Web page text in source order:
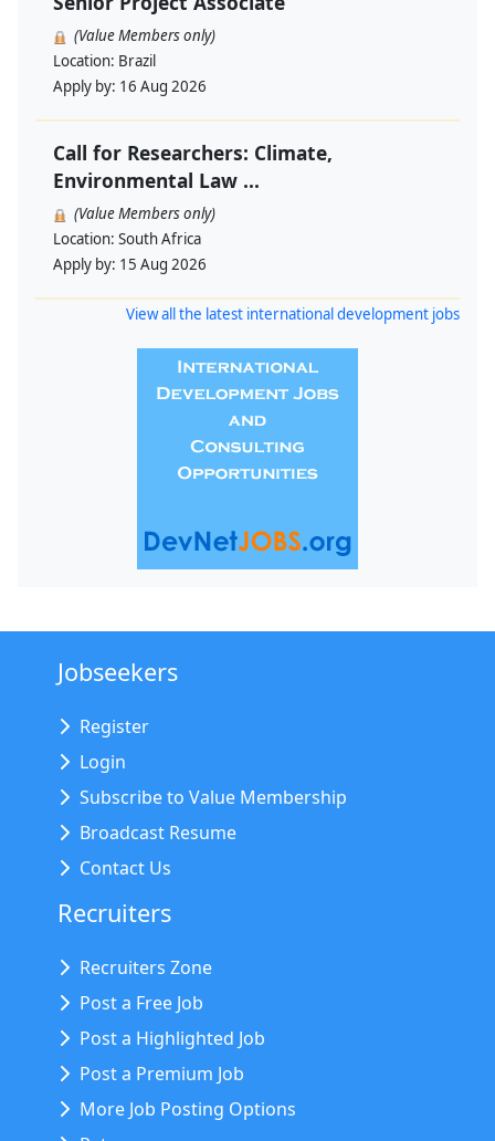
(Value Members only)
Location: Brazil
Apply by: 16 Aug 2026
Call for Researchers: Climate,
Environmental Law ...
(Value Members only)
Location: South Africa
Apply by: 15 Aug 2026
View all the latest international development jobs
Jobseekers
Register
Login
Subscribe to Value Membership
Broadcast Resume
Contact Us
Recruiters
Recruiters Zone
Post a Free Job
Post a Highlighted Job
Post a Premium Job
More Job Posting Options